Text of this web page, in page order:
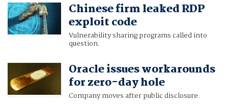
Chinese firm leaked RDP
exploit code
Vulnerability sharing programs called into
question.
Oracle issues workarounds
for zero-day hole
Company moves after public disclosure.